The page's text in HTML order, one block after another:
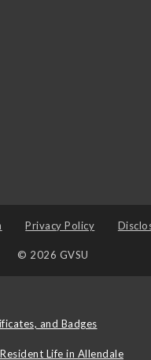
Privacy Policy
© 2026 GVSU
and Badges
Life in Allendale